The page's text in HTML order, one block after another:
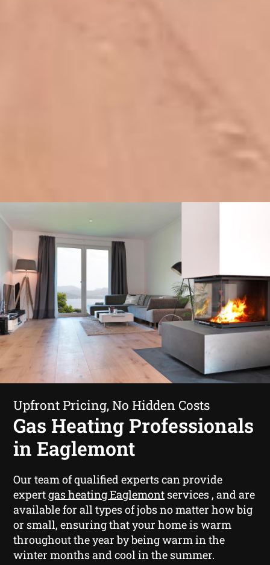
Upfront Pricing, No Hidden Costs
Gas Heating Professionals
in Eaglemont
Our team of qualified experts can provide
expertgas heating Eaglemont services , and are
available for all types of jobs no matter how big
or small, ensuring that your home is warm
throughout the year by being warm in the
winter months and cool in the summer.